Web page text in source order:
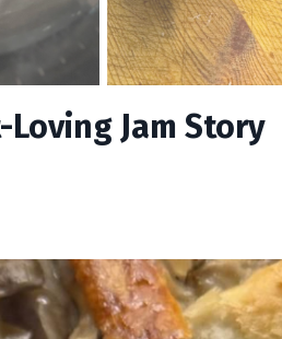
Loving Jam Story